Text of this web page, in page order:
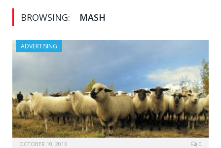
BROWSING: MASH
ADVERTISING
OCTOBER 10, 2016 0